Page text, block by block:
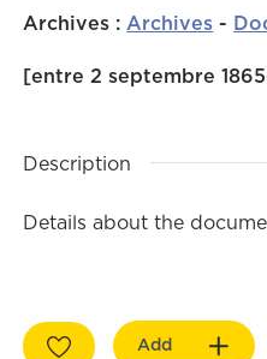
Archives :Archives -
[entre 2 septembre
Description
Details about the
Add